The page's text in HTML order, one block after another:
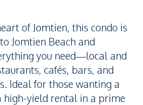
of Jomtien, this condo is
Jomtien Beach and
you need—local and
cafés, bars, and
Ideal for those wanting a
high-yield rental in a prime